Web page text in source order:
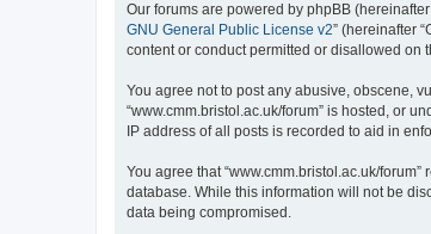
Our forums are powered by phpBB (hereinafter
GNU General Public License v2” (hereinafter
content or conduct permitted or disallowed on
You agree not to post any abusive, obscene,
“www.cmm.bristol.ac.uk/forum” is hosted, or
IP address of all posts is recorded to aid in
You agree that “www.cmm.bristol.ac.uk/
database. While this information will not be
data being compromised.